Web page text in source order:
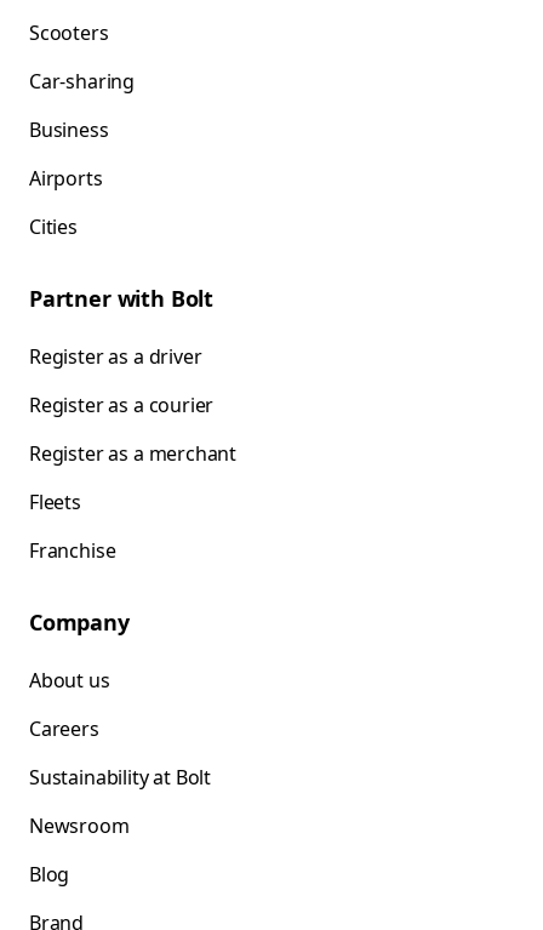
Scooters
Car-sharing
Business
Airports
Cities
Partner with Bolt
Register as a driver
Register as a courier
Register as a merchant
Fleets
Franchise
Company
About us
Careers
Sustainability at Bolt
Newsroom
Blog
Brand